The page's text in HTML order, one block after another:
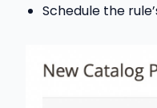
Schedule the